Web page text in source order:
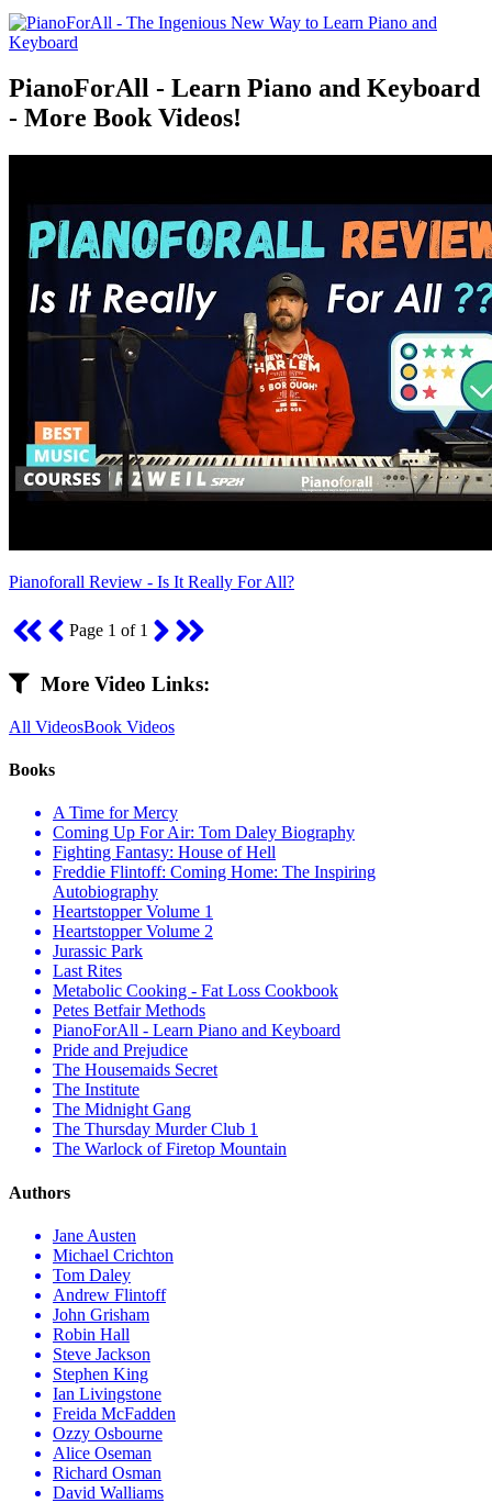
PianoForAll - Learn Piano and Keyboard
- More Book Videos!
Pianoforall Review - Is It Really For All?
Page 1 of 1
More Video Links:
All VideosBook Videos
Books
A Time for Mercy
Coming Up For Air: Tom Daley Biography
Fighting Fantasy: House of Hell
Freddie Flintoff: Coming Home: The Inspiring
Autobiography
Heartstopper Volume 1
Heartstopper Volume 2
Jurassic Park
Last Rites
Metabolic Cooking - Fat Loss Cookbook
Petes Betfair Methods
PianoForAll - Learn Piano and Keyboard
Pride and Prejudice
The Housemaids Secret
The Institute
The Midnight Gang
The Thursday Murder Club 1
The Warlock of Firetop Mountain
Authors
Jane Austen
Michael Crichton
Tom Daley
Andrew Flintoff
John Grisham
Robin Hall
Steve Jackson
Stephen King
Ian Livingstone
Freida McFadden
Ozzy Osbourne
Alice Oseman
Richard Osman
David Walliams